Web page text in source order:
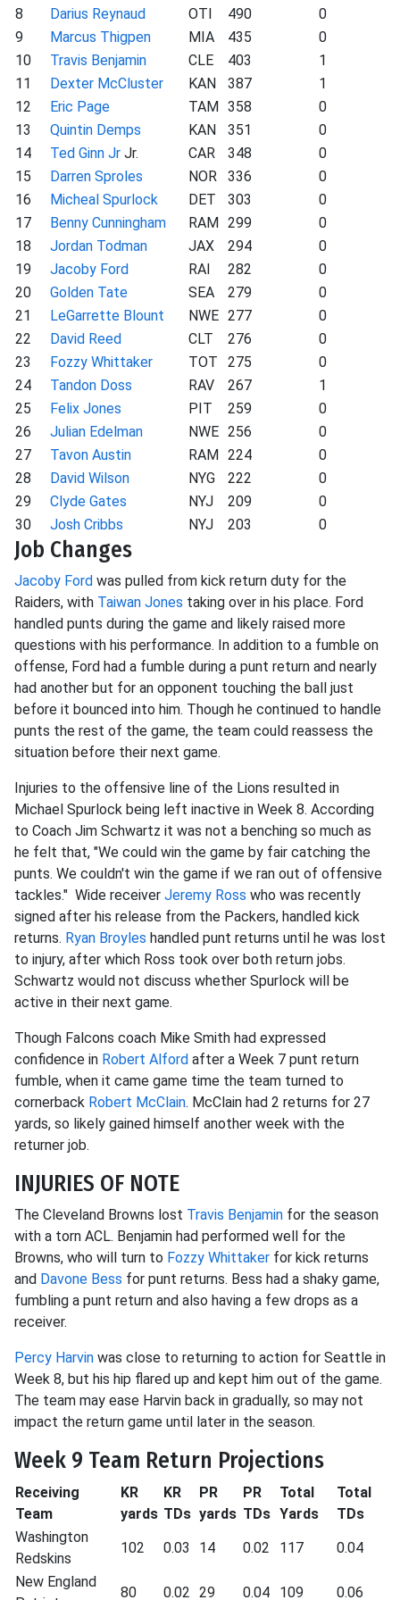
8 Darius Reynaud OTI 490
0
9
Marcus Thigpen MIA 435
0
10
Travis Benjamin CLE 403
1
11
Dexter McCluster KAN 387
1
12
Eric Page TAM 358
0
13
Quintin Demps KAN 351
0
14
Ted Ginn Jr Jr. CAR 348
0
15
Darren Sproles NOR 336
0
16
Micheal Spurlock DET 303
0
17
Benny Cunningham RAM 299
0
18
Jordan Todman JAX 294
0
19
Jacoby Ford RAI 282
0
20
Golden Tate SEA 279
0
21
LeGarrette Blount NWE 277
0
22
David Reed CLT 276
0
23
Fozzy Whittaker TOT 275
0
24
Tandon Doss RAV 267
1
25
Felix Jones PIT 259
0
26
Julian Edelman NWE 256
0
27
Tavon Austin RAM 224
0
28
David Wilson NYG 222
0
29
Clyde Gates NYJ 209
0
30
Josh Cribbs NYJ 203 0
Job Changes
Jacoby Ford was pulled from kick return duty for the
Raiders, with Taiwan Jones taking over in his place. Ford
handled punts during the game and likely raised more
questions with his performance. In addition to a fumble on
offense, Ford had a fumble during a punt return and nearly
had another but for an opponent touching the ball just
before it bounced into him. Though he continued to handle
punts the rest of the game, the team could reassess the
situation before their next game.
Injuries to the offensive line of the Lions resulted in
Michael Spurlock being left inactive in Week 8. According
to Coach Jim Schwartz it was not a benching so much as
he felt that, "We could win the game by fair catching the
punts. We couldn't win the game if we ran out of offensive
tackles." Wide receiver Jeremy Ross who was recently
signed after his release from the Packers, handled kick
returns. Ryan Broyles handled punt returns until he was lost
to injury, after which Ross took over both return jobs.
Schwartz would not discuss whether Spurlock will be
active in their next game.
Though Falcons coach Mike Smith had expressed
confidence in Robert Alford after a Week 7 punt return
fumble, when it came game time the team turned to
cornerback Robert McClain. McClain had 2 returns for 27
yards, so likely gained himself another week with the
returner job.
INJURIES OF NOTE
The Cleveland Browns lost Travis Benjamin for the season
with a torn ACL. Benjamin had performed well for the
Browns, who will turn to Fozzy Whittaker for kick returns
and Davone Bess for punt returns. Bess had a shaky game,
fumbling a punt return and also having a few drops as a
receiver.
Percy Harvin was close to returning to action for Seattle in
Week 8, but his hip flared up and kept him out of the game.
The team may ease Harvin back in gradually, so may not
impact the return game until later in the season.
Week 9 Team Return Projections
Receiving
Team
KR
yards
KR
TDs
PR
yards
PR
TDs
Total
Yards
Total
TDs
Washington
Redskins
102 0.03 14 0.02 117
0.04
New England
80 0.02 29 0.04 109 0.06